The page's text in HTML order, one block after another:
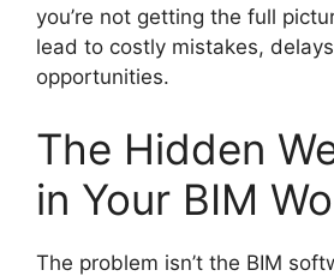
you’re not getting the full
lead to costly mistakes,
opportunities.
The Hidden
in Your BIM
The problem isn’t the BIM